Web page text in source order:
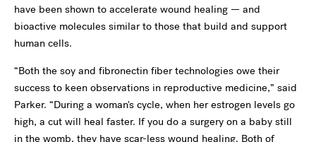
have been shown to accelerate wound healing — and
bioactive molecules similar to those that build and support
human cells.
“Both the soy and fibronectin fiber technologies owe their
success to keen observations in reproductive medicine,” said
Parker. “During a woman's cycle, when her estrogen levels go
high, a cut will heal faster. If you do a surgery on a baby still
in the womb, they have scar-less wound healing. Both of